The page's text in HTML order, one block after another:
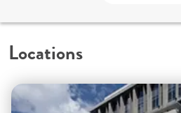
Locations